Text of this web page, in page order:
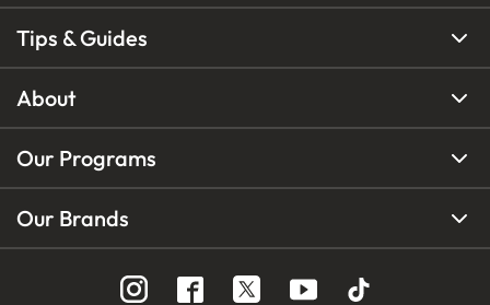
Tips & Guides
About
Our Programs
Our Brands